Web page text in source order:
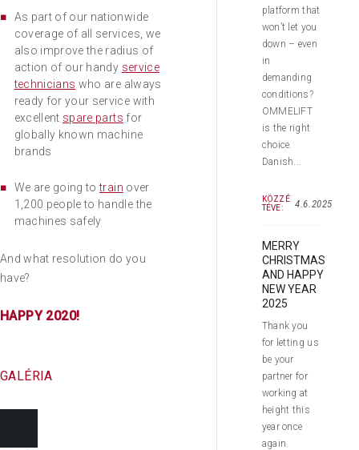
As part of our nationwide
coverage of all services, we
also improve the radius of
action of our handy service
technicians who are always
ready for your service with
excellent spare parts for
globally known machine
brands
We are going totrain over
1,200 people to handle the
machines safely
And what resolution do you
have?
HAPPY 2020!
GALÉRIA
platform that
won’t let you
down – even
in
demanding
conditions?
OMMELIFT
is the right
choice.
Danish...
KÖZZÉ
TÉVE:
4.6.2025
MERRY
CHRISTMAS
AND HAPPY
NEW YEAR
2025
Thank you
for letting us
be your
partner for
working at
height this
year once
again.